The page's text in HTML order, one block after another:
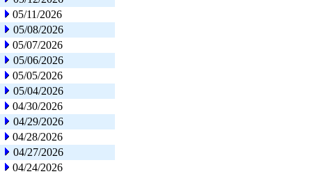
05/11/2026
05/08/2026
05/07/2026
05/06/2026
05/05/2026
05/04/2026
04/30/2026
04/29/2026
04/28/2026
04/27/2026
04/24/2026